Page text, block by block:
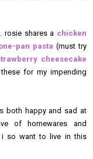
rosie shares a chicken
pan pasta (must try
cheesecake
for my impending
both happy and sad at
of homewares and
i so want to live in this